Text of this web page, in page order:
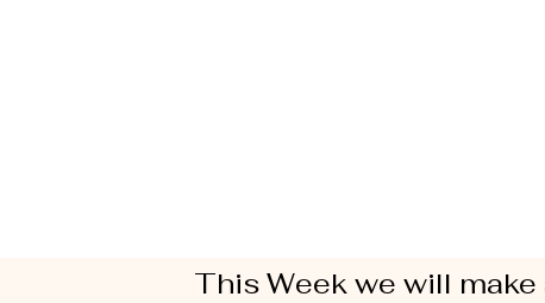
This Week we will make